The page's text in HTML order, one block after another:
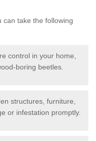
can take the following
control in your home,
boring beetles.
structures, furniture,
or infestation promptly.